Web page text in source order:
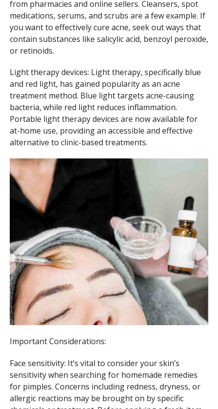
from pharmacies and online sellers. Cleansers, spot
medications, serums, and scrubs are a few example. If
you want to effectively cure acne, seek out ways that
contain substances like salicylic acid, benzoyl peroxide,
or retinoids.
Light therapy devices: Light therapy, specifically blue
and red light, has gained popularity as an acne
treatment method. Blue light targets acne-causing
bacteria, while red light reduces inflammation.
Portable light therapy devices are now available for
at-home use, providing an accessible and effective
alternative to clinic-based treatments.
Important Considerations:
Face sensitivity: It’s vital to consider your skin’s
sensitivity when searching for homemade remedies
for pimples. Concerns including redness, dryness, or
allergic reactions may be brought on by specific